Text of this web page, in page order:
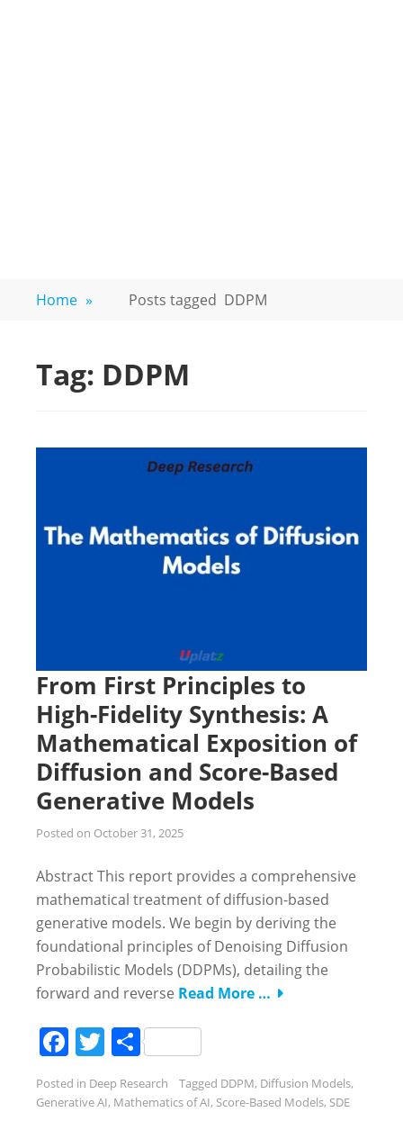
Home » Posts tagged DDPM
Tag: DDPM
From First Principles to
High-Fidelity Synthesis: A
Mathematical Exposition of
Diffusion and Score-Based
Generative Models
Posted on October 31, 2025
Abstract This report provides a comprehensive
mathematical treatment of diffusion-based
generative models. We begin by deriving the
foundational principles of Denoising Diffusion
Probabilistic Models (DDPMs), detailing the
forward and reverse Read More …
Facebook
Twitter
Share
Posted in Deep Research Tagged DDPM, Diffusion Models,
Generative AI, Mathematics of AI, Score-Based Models, SDE